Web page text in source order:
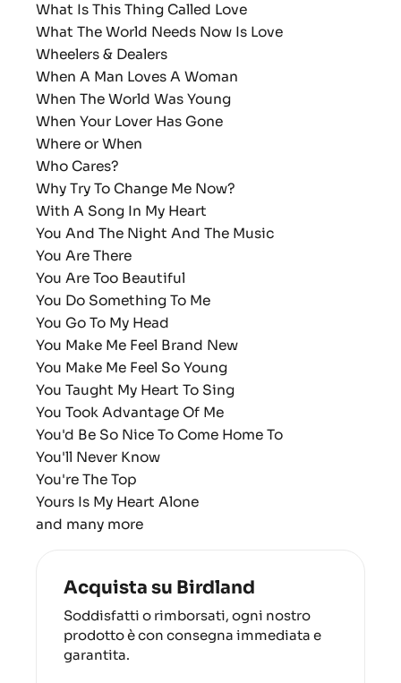
What Is This Thing Called Love
What The World Needs Now Is Love
Wheelers & Dealers
When A Man Loves A Woman
When The World Was Young
When Your Lover Has Gone
Where or When
Who Cares?
Why Try To Change Me Now?
With A Song In My Heart
You And The Night And The Music
You Are There
You Are Too Beautiful
You Do Something To Me
You Go To My Head
You Make Me Feel Brand New
You Make Me Feel So Young
You Taught My Heart To Sing
You Took Advantage Of Me
You'd Be So Nice To Come Home To
You'll Never Know
You're The Top
Yours Is My Heart Alone
and many more
Acquista su Birdland
Soddisfatti o rimborsati, ogni nostro
prodotto è con consegna immediata e
garantita.